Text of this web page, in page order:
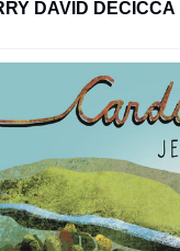
DAVID DECICCA